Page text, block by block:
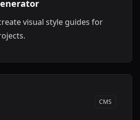
visual style guides for
CMS